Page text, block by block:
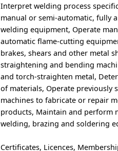
Interpret welding process
manual or semi-automatic, fully
welding equipment, Operate
automatic flame-cutting
brakes, shears and other metal
straightening and bending
and torch-straighten metal,
of materials, Operate previously
machines to fabricate or repair
products, Maintain and perform
welding, brazing and soldering
Certificates, Licences,